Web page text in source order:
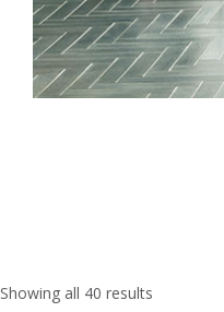
Showing all 40 results